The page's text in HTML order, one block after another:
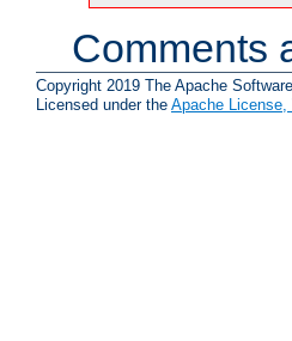
Comments
Copyright 2019 The Apache
Licensed under the Apache License,